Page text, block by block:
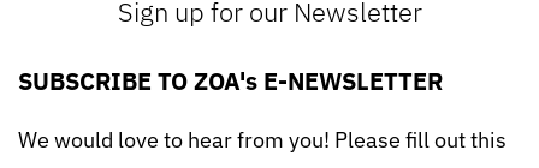
Sign up for our Newsletter
SUBSCRIBE TO ZOA's E-NEWSLETTER
We would love to hear from you! Please fill out this